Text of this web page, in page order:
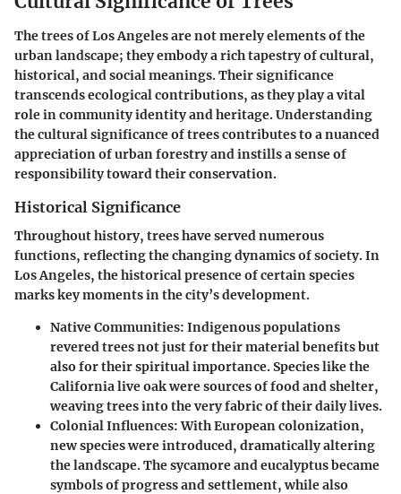
The trees of Los Angeles are not merely elements of the
urban landscape; they embody a rich tapestry of cultural,
historical, and social meanings. Their significance
transcends ecological contributions, as they play a vital
role in community identity and heritage. Understanding
the cultural significance of trees contributes to a nuanced
appreciation of urban forestry and instills a sense of
responsibility toward their conservation.
Historical Significance
Throughout history, trees have served numerous
functions, reflecting the changing dynamics of society. In
Los Angeles, the historical presence of certain species
marks key moments in the city’s development.
Native Communities: Indigenous populations
revered trees not just for their material benefits but
also for their spiritual importance. Species like the
California live oak were sources of food and shelter,
weaving trees into the very fabric of their daily lives.
Colonial Influences: With European colonization,
new species were introduced, dramatically altering
the landscape. The sycamore and eucalyptus became
symbols of progress and settlement, while also